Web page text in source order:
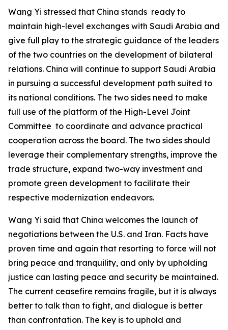
Wang Yi stressed that China stands ready to
maintain high-level exchanges with Saudi Arabia and
give full play to the strategic guidance of the leaders
of the two countries on the development of bilateral
relations. China will continue to support Saudi Arabia
in pursuing a successful development path suited to
its national conditions. The two sides need to make
full use of the platform of the High-Level Joint
Committee to coordinate and advance practical
cooperation across the board. The two sides should
leverage their complementary strengths, improve the
trade structure, expand two-way investment and
promote green development to facilitate their
respective modernization endeavors.
Wang Yi said that China welcomes the launch of
negotiations between the U.S. and Iran. Facts have
proven time and again that resorting to force will not
bring peace and tranquility, and only by upholding
justice can lasting peace and security be maintained.
The current ceasefire remains fragile, but it is always
better to talk than to fight, and dialogue is better
than confrontation. The key is to uphold and